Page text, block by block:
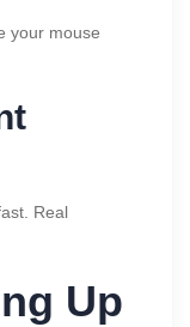
your mouse
Real
Up